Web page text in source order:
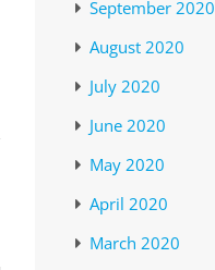
September 2020
August 2020
July 2020
June 2020
May 2020
April 2020
March 2020